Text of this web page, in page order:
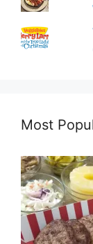
Most